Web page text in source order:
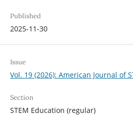
Published
2025-11-30
Issue
Vol. 19 (2026): American Journal of
Section
STEM Education (regular)